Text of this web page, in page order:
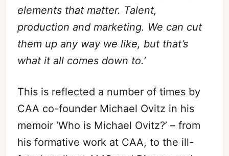
elements that matter. Talent,
production and marketing. We can cut
them up any way we like, but that’s
what it all comes down to.’
This is reflected a number of times by
CAA co-founder Michael Ovitz in his
memoir ‘Who is Michael Ovitz?’ – from
his formative work at CAA, to the ill-